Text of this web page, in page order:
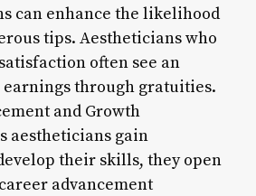
can enhance the likelihood
tips. Aestheticians who
often see an
through gratuities.
and Growth
aestheticians gain
their skills, they open
advancement